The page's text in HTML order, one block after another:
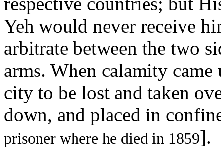
Yeh would never receive
arbitrate between the two
arms. When calamity
city to be lost and taken
down, and placed in
prisoner where he died in 1859].